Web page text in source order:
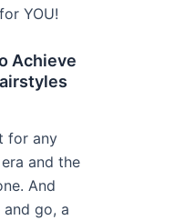
YOU!
Achieve
for any
and the
And
go, a